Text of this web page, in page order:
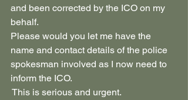
and been corrected by the ICO on my
behalf.
Please would you let me have the
name and contact details of the police
spokesman involved as I now need to
inform the ICO.
This is serious and urgent.